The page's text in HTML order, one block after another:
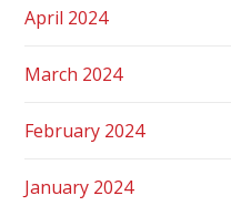
April 2024
March 2024
February 2024
January 2024